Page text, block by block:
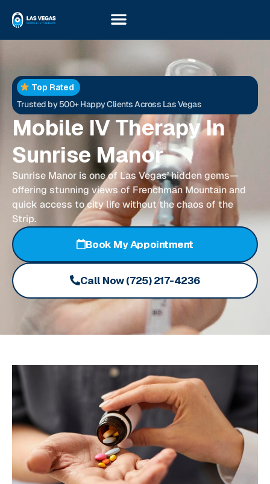
Top Rated
Trusted by 500+ Happy Clients Across Las Vegas
Mobile IV Therapy In
Sunrise Manor
Sunrise Manor is one of Las Vegas’ hidden gems—
offering stunning views of Frenchman Mountain and
quick access to city life without the chaos of the
Strip.
Book My Appointment
Call Now (725) 217-4236